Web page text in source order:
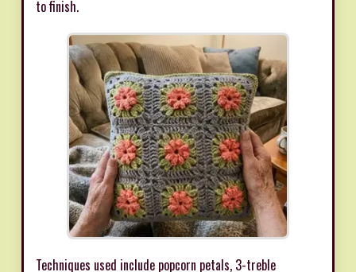
to finish.
Techniques used include popcorn petals, 3-treble